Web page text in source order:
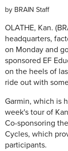
by BRAIN Staff
OLATHE, Kan.
headquarters,
on Monday and
sponsored EF
on the heels of
ride out with
Garmin, which is
week's tour of
Co-sponsoring
Cycles, which
participants.